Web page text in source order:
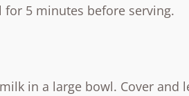
5 minutes before serving.
in a large bowl. Cover and